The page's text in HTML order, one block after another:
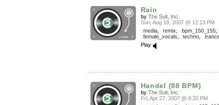
Rain
by The Suit, Inc.
Sun, Aug 19, 2007 @ 12:13 PM
media, remix bpm_150_155
female_vocals
techno
Play
Handel (88 BPM)
by The Suit, Inc.
Fri, Apr 27, 2007 @ 8:20 PM